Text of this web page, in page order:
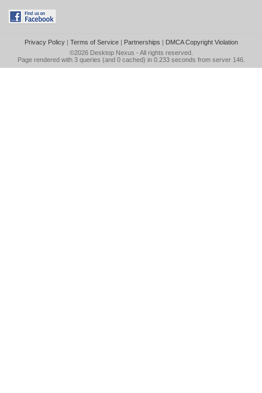
Privacy Policy| Terms of Service| Partnerships | DMCA Copyright Violation
©2026 Desktop Nexus - All rights reserved.
Page rendered with 3 queries (and 0 cached) in 0.233 seconds from server 146.